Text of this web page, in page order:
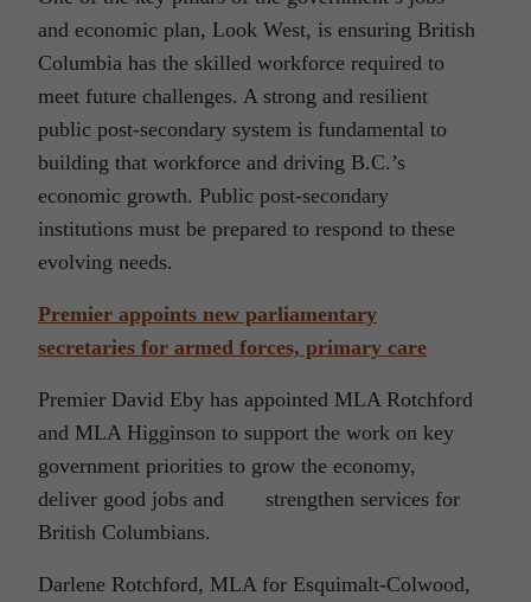
and economic plan, Look West, is ensuring British
Columbia has the skilled workforce required to
meet future challenges. A strong and resilient
public post-secondary system is fundamental to
building that workforce and driving B.C.’s
economic growth. Public post-secondary
institutions must be prepared to respond to these
evolving needs.
Premier appoints new parliamentary
secretaries for armed forces, primary care
Premier David Eby has appointed MLA Rotchford
and MLA Higginson to support the work on key
government priorities to grow the economy,
deliver good jobs and strengthen services for
British Columbians.
Darlene Rotchford, MLA for Esquimalt-Colwood,